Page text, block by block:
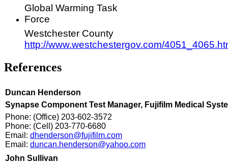
Global Warming Task
Force
Westchester County
http://www.westchestergov.com/
References
Duncan Henderson
Synapse Component Test Manager, Fujifilm Medical
Phone: (Office) 203-602-3572
Phone: (Cell) 203-770-6680
Email: dhenderson@fujifilm.com
Email: duncan.henderson@yahoo.com
John Sullivan